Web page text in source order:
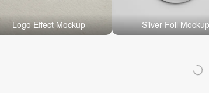
Logo Effect Mockup Silver Foil Mockup